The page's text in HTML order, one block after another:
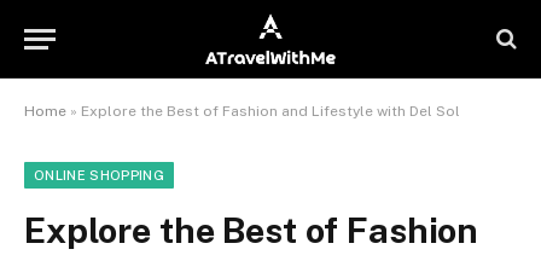
Home » Explore the Best of Fashion and Lifestyle with Del Sol
ONLINE SHOPPING
Explore the Best of Fashion